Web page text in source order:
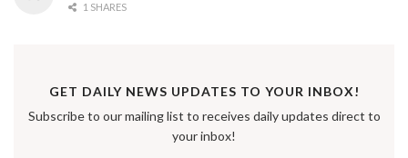
1 SHARES
GET DAILY NEWS UPDATES TO YOUR INBOX!
Subscribe to our mailing list to receives daily updates direct to
your inbox!